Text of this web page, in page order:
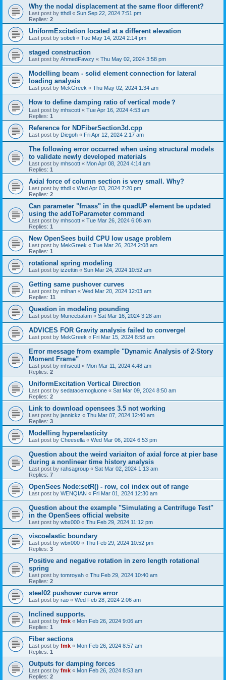
Why the nodal displacement at the same floor different?
Last post by tthdl « Sun Sep 22, 2024 7:51 pm
Replies: 2
UniformExcitation located at a different elevation
Last post by sobeli « Tue May 14, 2024 2:14 pm
staged construction
Last post by AhmedFawzy « Thu May 02, 2024 3:58 pm
Modelling beam - solid element connection for lateral
loading analysis
Last post by MekGreek « Thu May 02, 2024 1:34 am
How to define damping ratio of vertical mode？
Last post by mhscott « Tue Apr 16, 2024 4:53 am
Replies: 1
Reference for NDFiberSection3d.cpp
Last post by Diegoh « Fri Apr 12, 2024 2:17 am
The following error occurred when using structural models
to validate newly developed materials
Last post by mhscott « Mon Apr 08, 2024 4:14 am
Replies: 1
Axial force of column section is very small. Why?
Last post by tthdl « Wed Apr 03, 2024 7:20 pm
Replies: 2
Can parameter "fmass" in the quadUP element be updated
using the addToParameter command
Last post by mhscott « Tue Mar 26, 2024 6:08 am
Replies: 1
New OpenSees build CPU low usage problem
Last post by MekGreek « Tue Mar 26, 2024 2:08 am
Replies: 1
rotational spring modeling
Last post by izzettin « Sun Mar 24, 2024 10:52 am
Getting same pushover curves
Last post by milhan « Wed Mar 20, 2024 12:03 am
Replies: 11
Question in modeling pounding
Last post by Muneebalam « Sat Mar 16, 2024 3:28 am
ADVICES FOR Gravity analysis failed to converge!
Last post by MekGreek « Fri Mar 15, 2024 8:58 am
Error message from example "Dynamic Analysis of 2-Story
Moment Frame"
Last post by mhscott « Mon Mar 11, 2024 4:48 am
Replies: 2
UniformExcitation Vertical Direction
Last post by sedatacemogluone « Sat Mar 09, 2024 8:50 am
Replies: 2
Link to download opensees 3.5 not working
Last post by jannickz « Thu Mar 07, 2024 12:40 am
Replies: 3
Modelling hyperelasticity
Last post by Cheesella « Wed Mar 06, 2024 6:53 pm
Question about the weird variaiton of axial force at pier base
during a nonlinear time history analysis
Last post by rahsagroup « Sat Mar 02, 2024 1:13 am
Replies: 7
OpenSees Node:setR() - row, col index out of range
Last post by WENQIAN « Fri Mar 01, 2024 12:30 am
Question about the example "Simulating a Centrifuge Test"
in the OpenSees official website
Last post by wbx000 « Thu Feb 29, 2024 11:12 pm
viscoelastic boundary
Last post by wbx000 « Thu Feb 29, 2024 10:52 pm
Replies: 3
Positive and negative rotation in zero length rotational
spring
Last post by tomroyah « Thu Feb 29, 2024 10:40 am
Replies: 2
steel02 pushover curve error
Last post by rao « Wed Feb 28, 2024 2:06 am
Inclined supports.
Last post by fmk « Mon Feb 26, 2024 9:06 am
Replies: 1
Fiber sections
Last post by fmk « Mon Feb 26, 2024 8:57 am
Replies: 1
Outputs for damping forces
Last post by fmk « Mon Feb 26, 2024 8:53 am
Replies: 2